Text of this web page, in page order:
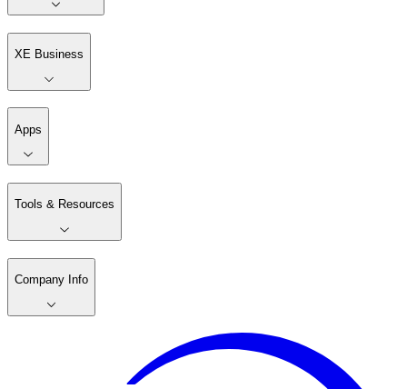
XE Business
Apps
Tools & Resources
Company Info